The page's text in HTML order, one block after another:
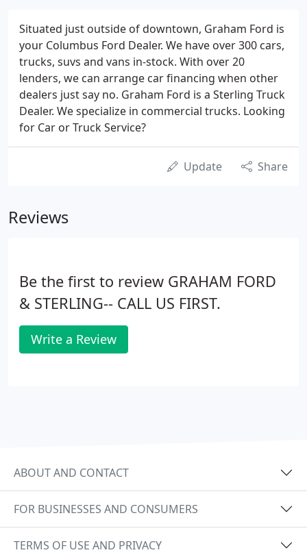
Situated just outside of downtown, Graham Ford is
your Columbus Ford Dealer. We have over 300 cars,
trucks, suvs and vans in-stock. With over 20
lenders, we can arrange car financing when other
dealers just say no. Graham Ford is a Sterling Truck
Dealer. We specialize in commercial trucks. Looking
for Car or Truck Service?
Update Share
Reviews
Be the first to review GRAHAM FORD
& STERLING-- CALL US FIRST.
Write a Review
ABOUT AND CONTACT
FOR BUSINESSES AND CONSUMERS
TERMS OF USE AND PRIVACY